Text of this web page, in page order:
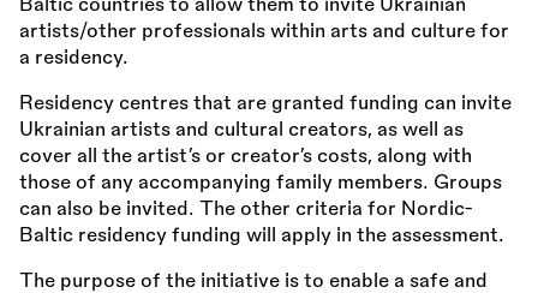
Baltic countries to allow them to invite Ukrainian
artists/other professionals within arts and culture for
a residency.
Residency centres that are granted funding can invite
Ukrainian artists and cultural creators, as well as
cover all the artist’s or creator’s costs, along with
those of any accompanying family members. Groups
can also be invited. The other criteria for Nordic-
Baltic residency funding will apply in the assessment.
The purpose of the initiative is to enable a safe and